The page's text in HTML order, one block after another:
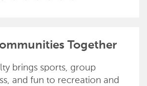
Together
brings sports, group
and fun to recreation and